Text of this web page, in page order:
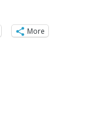
More